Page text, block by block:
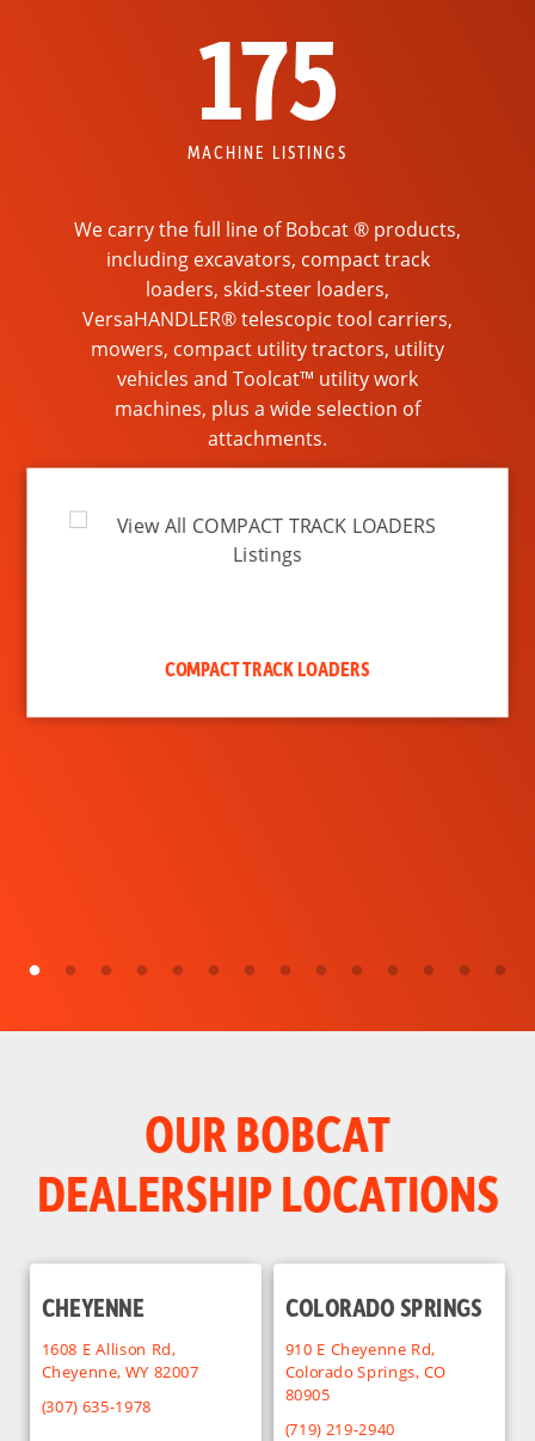
175
MACHINE LISTINGS
We carry the full line of Bobcat ® products,
including excavators, compact track
loaders, skid-steer loaders,
VersaHANDLER® telescopic tool carriers,
mowers, compact utility tractors, utility
vehicles and Toolcat™ utility work
machines, plus a wide selection of
attachments.
COMPACT TRACK LOADERS
OUR BOBCAT
DEALERSHIP LOCATIONS
CHEYENNE
1608 E Allison Rd,
Cheyenne, WY 82007
(307) 635-1978
COLORADO SPRINGS
910 E Cheyenne Rd,
Colorado Springs, CO
80905
(719) 219-2940